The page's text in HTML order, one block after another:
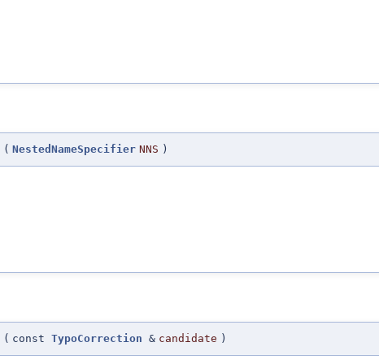
( NestedNameSpecifier NNS )
( const TypoCorrection & candidate )